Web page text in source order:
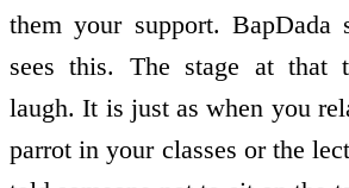
them your support. BapDada
sees this. The stage at that
laugh. It is just as when you
parrot in your classes or the